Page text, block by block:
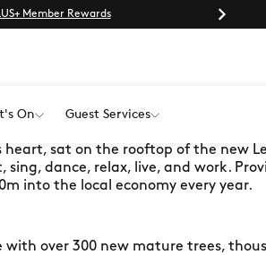
Member Rewards
On Guest Services
sat on the rooftop of the new
dance, relax, live, and work.
into the local economy every year.
over 300 new mature trees,